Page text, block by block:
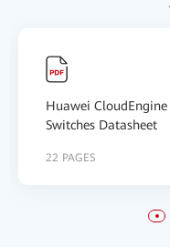
Huawei CloudEngine
Switches Datasheet
22 PAGES